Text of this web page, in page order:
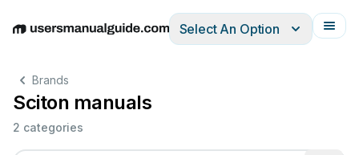
EnglishDeutschEspañolItalianoFrançais
Select An Option
Brands
Sciton manuals
2 categories